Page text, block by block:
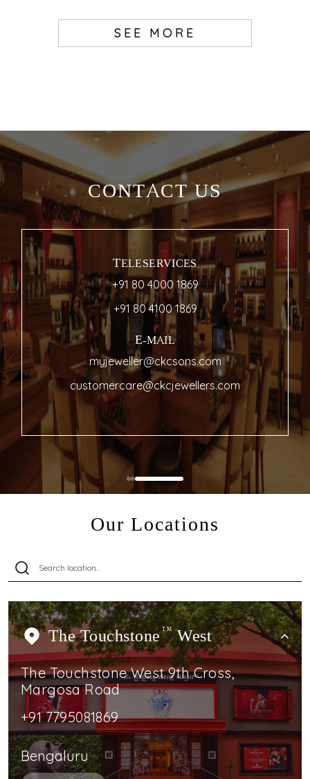
SEE MORE
CONTACT US
TELESERVICES
+91 80 4000 1869
+91 80 4100 1869
E-MAIL
myjeweller@ckcsons.com
customercare@ckcjewellers.com
Our Locations
The Touchstone TMWest
The Touchstone West 9th Cross,
Margosa Road
+91 7795081869
Bengaluru